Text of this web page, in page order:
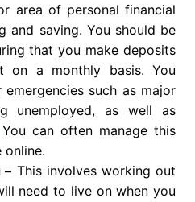
area of personal financial
and saving. You should be
that you make deposits
on a monthly basis. You
such as major
unemployed, as well as
can often manage this
online.
– This involves working out
need to live on when you